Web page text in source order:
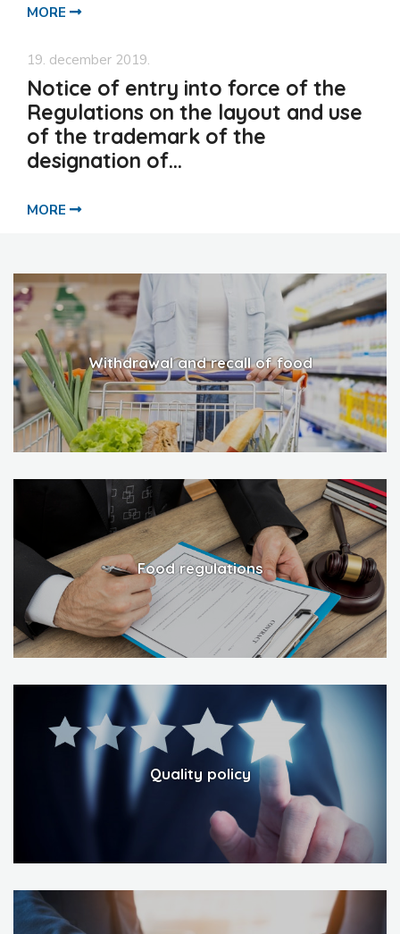
MORE
19. december 2019.
Notice of entry into force of the
Regulations on the layout and use
of the trademark of the
designation of...
MORE
Withdrawal and recall of food
Food regulations
Quality policy